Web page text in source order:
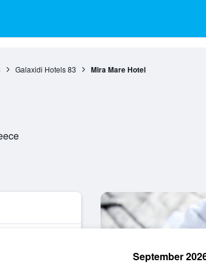
Galaxidi Hotels 83 Mira Mare Hotel
September